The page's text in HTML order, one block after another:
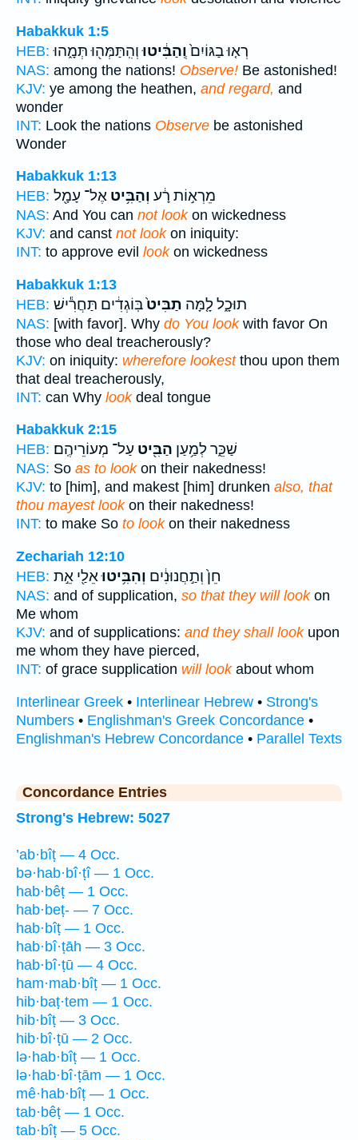
Habakkuk 1:5
HEB:
רְא֤וּ בַגּוֹיִם֙וְֽהַבִּ֔יטוּוְהִֽתַּמְּה֖וּ תְּמָ֑הוּ
NAS: among the nations! Observe! Be astonished!
KJV: ye among the heathen, and regard, and
wonder
INT: Look the nations Observe be astonished
Wonder
Habakkuk 1:13
HEB:
מֵרְא֣וֹת רָ֔ע וְהַבִּ֥יט אֶל־ עָמָ֖ל
NAS: And You can not lookon wickedness
KJV: and canst not lookon iniquity:
INT: to approve evil lookon wickedness
Habakkuk 1:13
HEB:
תוּכָ֑ל לָ֤מָּה תַבִּיט֙בּֽוֹגְדִ֔ים תַּחֲרִ֕ישׁ
NAS: [with favor]. Why do You lookwith favor On
those who deal treacherously?
KJV: on iniquity: wherefore lookestthou upon them
that deal treacherously,
INT: can Why lookdeal tongue
Habakkuk 2:15
HEB:
שַׁכֵּ֑ר לְמַ֥עַן הַבִּ֖יט עַל־ מְעוֹרֵיהֶֽם׃
NAS: So as to lookon their nakedness!
KJV: to [him], and makest [him] drunken also, that
thou mayest lookon their nakedness!
INT: to make So to lookon their nakedness
Zechariah 12:10
HEB:
חֵן֙ וְתַ֣חֲנוּנִ֔ים וְהִבִּ֥יטוּאֵלַ֖י אֵ֣ת
NAS: and of supplication, so that they will lookon
Me whom
KJV: and of supplications: and they shall lookupon
me whom they have pierced,
INT: of grace supplication will lookabout whom
Interlinear Greek • Interlinear Hebrew • Strong's
Numbers • Englishman's Greek Concordance •
Englishman's Hebrew Concordance • Parallel Texts
Concordance Entries
Strong's Hebrew: 5027
’ab·bîṭ — 4 Occ.
bə·hab·bî·ṭî — 1 Occ.
hab·bêṭ — 1 Occ.
hab·beṭ- — 7 Occ.
hab·bîṭ — 1 Occ.
hab·bî·ṭāh — 3 Occ.
hab·bî·ṭū — 4 Occ.
ham·mab·bîṭ — 1 Occ.
hib·baṭ·tem — 1 Occ.
hib·bîṭ — 3 Occ.
hib·bî·ṭū — 2 Occ.
lə·hab·bîṭ — 1 Occ.
lə·hab·bî·ṭām — 1 Occ.
mê·hab·bîṭ — 1 Occ.
tab·bêṭ — 1 Occ.
tab·bîṭ — 5 Occ.